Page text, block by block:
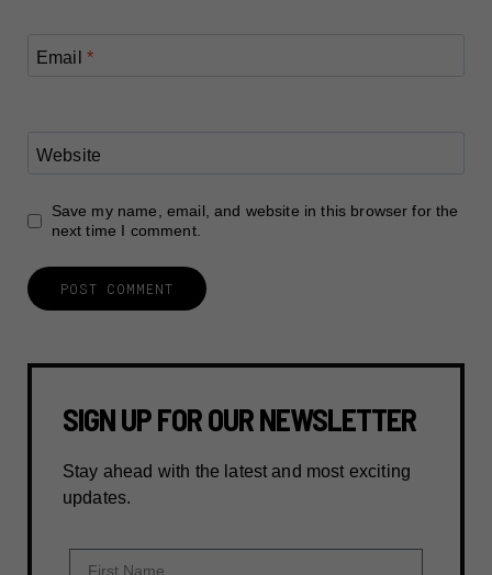
Email *
Website
Save my name, email, and website in this browser for the
next time I comment.
SIGN UP FOR OUR NEWSLETTER
Stay ahead with the latest and most exciting
updates.